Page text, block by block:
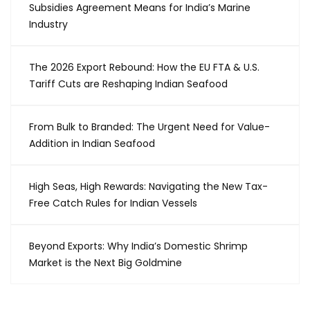
Subsidies Agreement Means for India’s Marine
Industry
The 2026 Export Rebound: How the EU FTA & U.S.
Tariff Cuts are Reshaping Indian Seafood
From Bulk to Branded: The Urgent Need for Value-
Addition in Indian Seafood
High Seas, High Rewards: Navigating the New Tax-
Free Catch Rules for Indian Vessels
Beyond Exports: Why India’s Domestic Shrimp
Market is the Next Big Goldmine